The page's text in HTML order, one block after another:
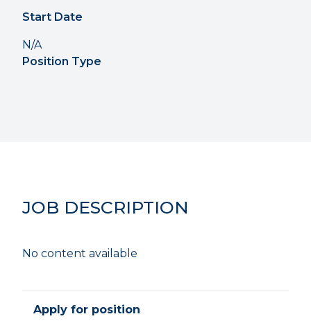
Start Date
N/A
Position Type
JOB DESCRIPTION
No content available
Apply for position